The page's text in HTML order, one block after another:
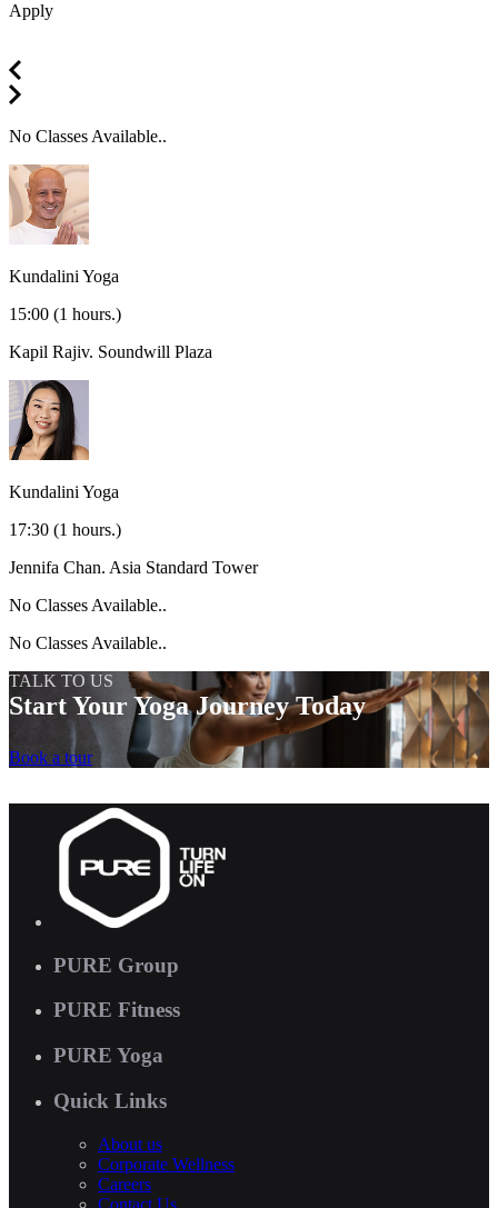
Apply
No Classes Available..
Kundalini Yoga
15:00 (1 hours.)
Kapil Rajiv. Soundwill Plaza
Kundalini Yoga
17:30 (1 hours.)
Jennifa Chan. Asia Standard Tower
No Classes Available..
No Classes Available..
TALK TO US
Start Your Yoga Journey Today
Book a tour
PURE Group
PURE Fitness
PURE Yoga
Quick Links
About us
Corporate Wellness
Careers
Contact Us